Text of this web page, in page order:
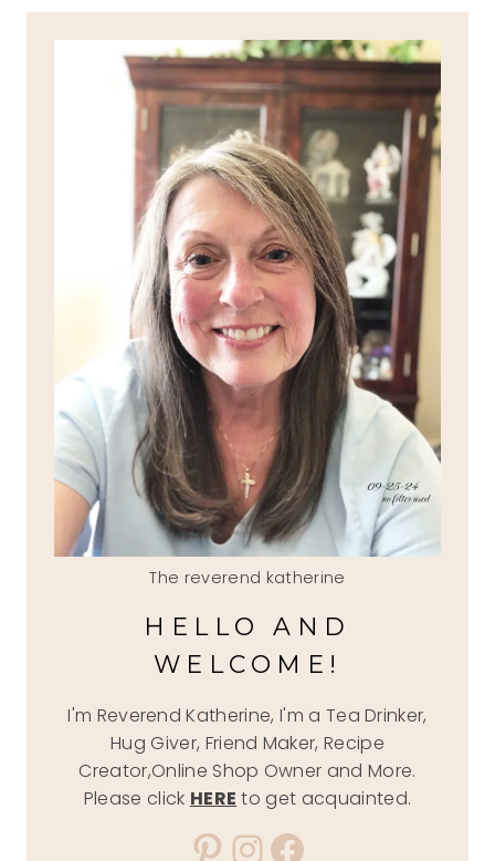
The reverend katherine
HELLO AND
WELCOME!
I'm Reverend Katherine, I'm a Tea Drinker,
Hug Giver, Friend Maker, Recipe
Creator,Online Shop Owner and More.
Please click HERE to get acquainted.
Pinterest
Instagram
Facebook